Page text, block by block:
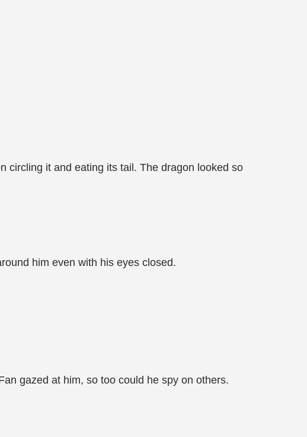
circling it and eating its tail. The dragon looked so
him even with his eyes closed.
gazed at him, so too could he spy on others.